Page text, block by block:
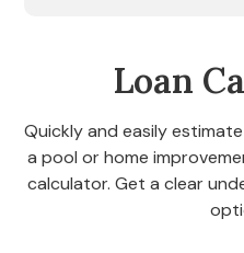
Loan
Quickly and easily
a pool or home
calculator. Get a clear